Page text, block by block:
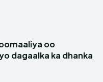
oo
dagaalka ka dhanka